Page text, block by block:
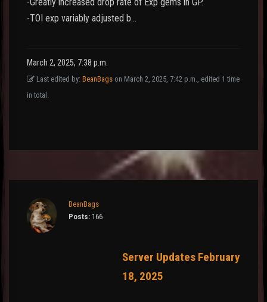
-TOI exp variably adjusted b…
March 2, 2025, 7:38 p.m.
Last edited by: BeanBags on March 2, 2025, 7:42 p.m., edited 1 time
in total.
BeanBags
Posts: 166
Server Updates February
18, 2025